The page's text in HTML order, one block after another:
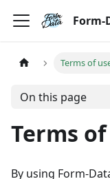
Form-
Terms of
On this page
Terms
By using Form-